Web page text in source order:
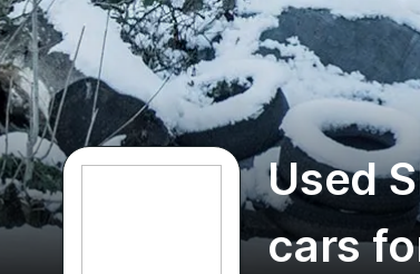
Used
cars